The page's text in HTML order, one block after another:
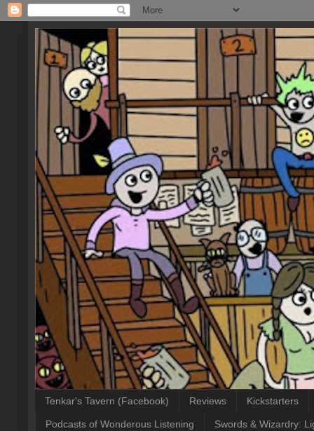
Tenkar's Tavern (Facebook) Reviews Kickstarters
Podcasts of Wonderous Listening Swords & Wizardry: